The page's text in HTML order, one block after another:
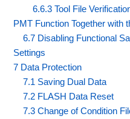
6.6.3 Tool File
PMT Function Together with
6.7 Disabling Functional
Settings
7 Data Protection
7.1 Saving Dual Data
7.2 FLASH Data Reset
7.3 Change of Condition